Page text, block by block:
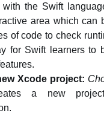
with the Swift
area which can
of code to check
for Swift learners to
Xcode project:
a new